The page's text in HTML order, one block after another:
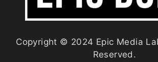
Copyright © 2024 Epic Media
Reserved.